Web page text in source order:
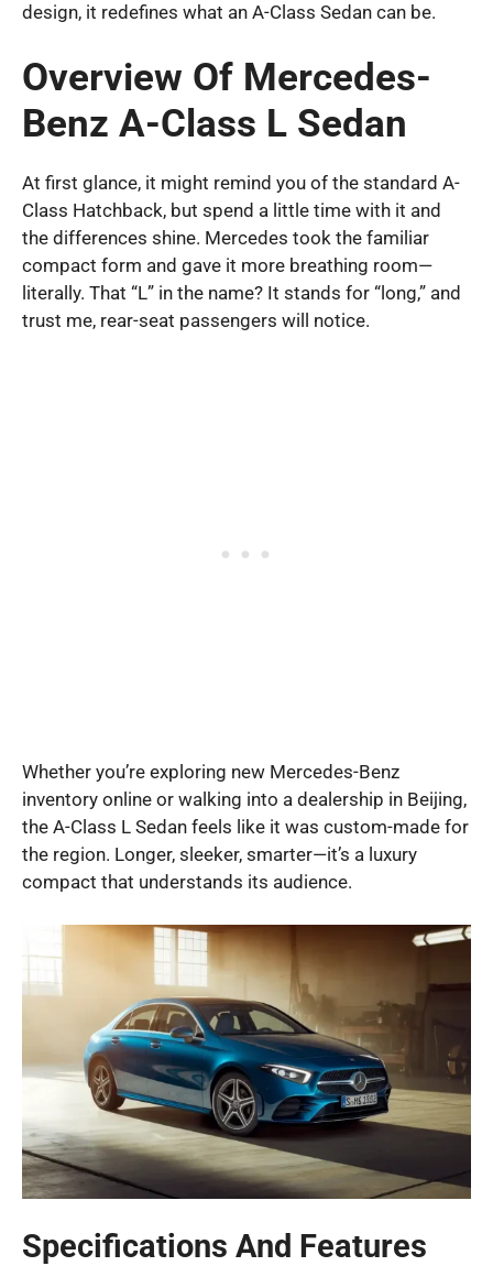
design, it redefines what an A-Class Sedan can be.
Overview Of Mercedes-
Benz A-Class L Sedan
At first glance, it might remind you of the standard A-
Class Hatchback, but spend a little time with it and
the differences shine. Mercedes took the familiar
compact form and gave it more breathing room—
literally. That “L” in the name? It stands for “long,” and
trust me, rear-seat passengers will notice.
Whether you’re exploring new Mercedes-Benz
inventory online or walking into a dealership in Beijing,
the A-Class L Sedan feels like it was custom-made for
the region. Longer, sleeker, smarter—it’s a luxury
compact that understands its audience.
Specifications And Features